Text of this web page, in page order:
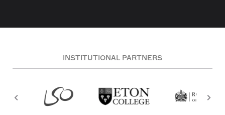
INSTITUTIONAL PARTNERS